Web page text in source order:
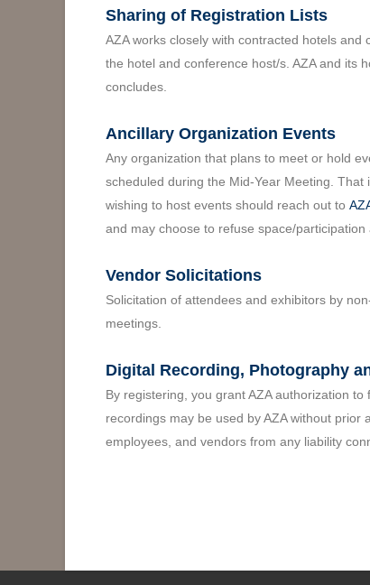
Sharing of Registration Lists
AZA works closely with contracted hotels
the hotel and conference host/s. AZA and its
concludes.
Ancillary Organization Events
Any organization that plans to meet or hold
scheduled during the Mid-Year Meeting.
wishing to host events should reach out to
and may choose to refuse space/participation
Vendor Solicitations
Solicitation of attendees and exhibitors by
meetings.
Digital Recording, Photography
By registering, you grant AZA authorization
recordings may be used by AZA without prior
employees, and vendors from any liability